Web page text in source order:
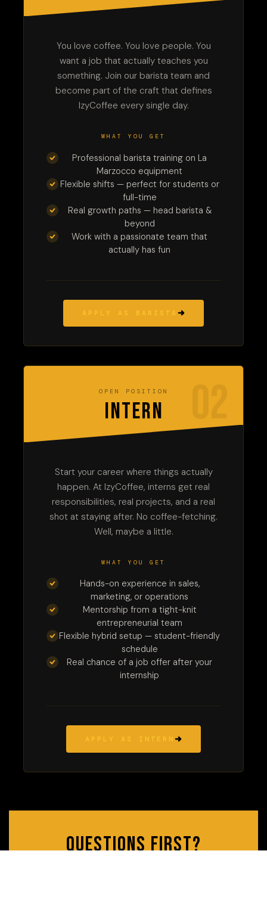
You love coffee. You love people. You
want a job that actually teaches you
something. Join our barista team and
become part of the craft that defines
IzyCoffee every single day.
WHAT YOU GET
Professional barista training on La
Marzocco equipment
Flexible shifts — perfect for students or
full-time
Real growth paths — head barista &
beyond
Work with a passionate team that
actually has fun
APPLY AS BARISTA
OPEN POSITION
INTERN
Start your career where things actually
happen. At IzyCoffee, interns get real
responsibilities, real projects, and a real
shot at staying after. No coffee-fetching.
Well, maybe a little.
WHAT YOU GET
Hands-on experience in sales,
marketing, or operations
Mentorship from a tight-knit
entrepreneurial team
Flexible hybrid setup — student-friendly
schedule
Real chance of a job offer after your
internship
APPLY AS INTERN
Questions first?